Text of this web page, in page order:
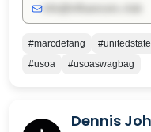
#marcdefang
#usoa
#usoaswagbag
Dennis